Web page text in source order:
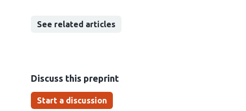
See related articles
Discuss this preprint
Start a discussion